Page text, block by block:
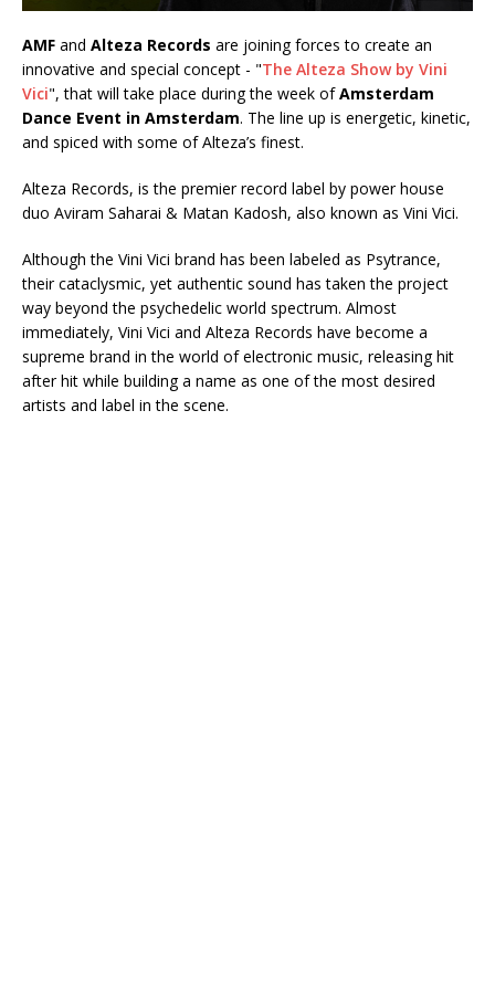
AMF and Alteza Records are joining forces to create an
innovative and special concept - "The Alteza Show by Vini
Vici", that will take place during the week ofAmsterdam
Dance Event in Amsterdam. The line up is energetic, kinetic,
and spiced with some of Alteza’s finest.
Alteza Records, is the premier record label by power house
duo Aviram Saharai & Matan Kadosh, also known as Vini Vici.
Although the Vini Vici brand has been labeled as Psytrance,
their cataclysmic, yet authentic sound has taken the project
way beyond the psychedelic world spectrum. Almost
immediately, Vini Vici and Alteza Records have become a
supreme brand in the world of electronic music, releasing hit
after hit while building a name as one of the most desired
artists and label in the scene.